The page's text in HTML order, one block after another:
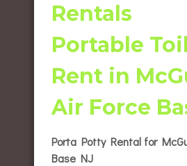
Rentals
Portable
Rent in
Air Force
Porta Potty Rental for
Base NJ